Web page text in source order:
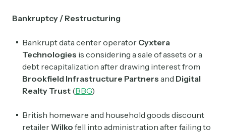
Bankruptcy / Restructuring
Bankrupt data center operator Cyxtera
Technologies is considering a sale of assets or a
debt recapitalization after drawing interest from
Brookfield Infrastructure Partners and Digital
Realty Trust (BBG)
British homeware and household goods discount
retailerWilko fell into administration after failing to